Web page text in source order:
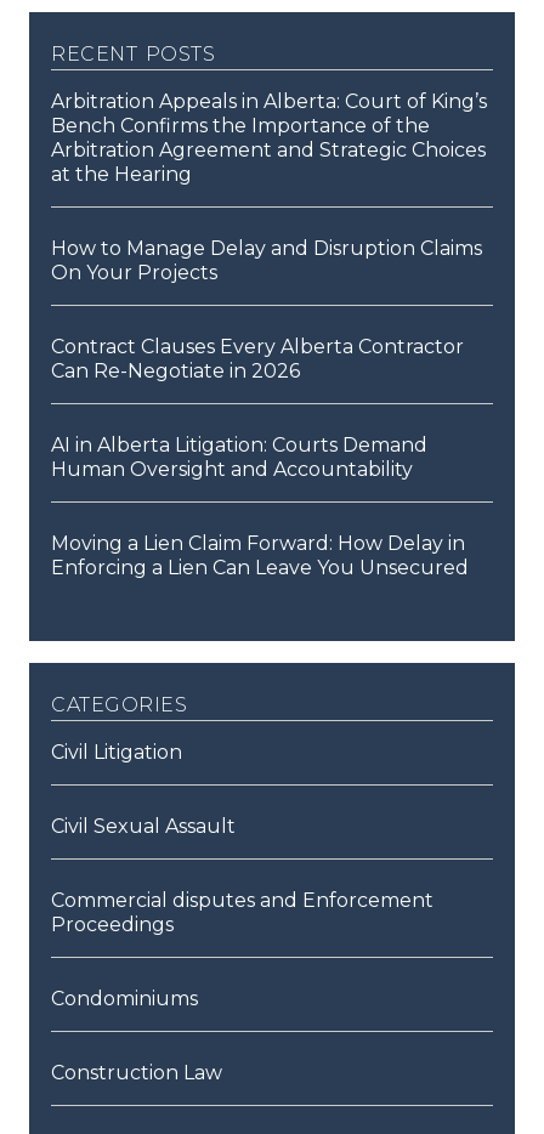
recent posts
Arbitration Appeals in Alberta: Court of King’s
Bench Confirms the Importance of the
Arbitration Agreement and Strategic Choices
at the Hearing
How to Manage Delay and Disruption Claims
On Your Projects
Contract Clauses Every Alberta Contractor
Can Re-Negotiate in 2026
AI in Alberta Litigation: Courts Demand
Human Oversight and Accountability
Moving a Lien Claim Forward: How Delay in
Enforcing a Lien Can Leave You Unsecured
categories
Civil Litigation
Civil Sexual Assault
Commercial disputes and Enforcement
Proceedings
Condominiums
Construction Law